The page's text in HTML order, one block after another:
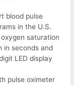
blood pulse
in the U.S.
saturation
in seconds and
LED display
pulse oximeter